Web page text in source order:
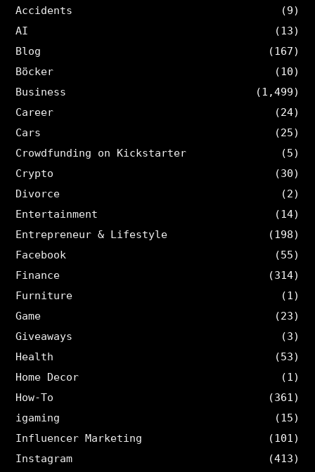
Accidents
(9)
AI
(13)
Blog
(167)
Böcker
(10)
Business
(1,499)
Career
(24)
Cars
(25)
Crowdfunding on Kickstarter
(5)
Crypto
(30)
Divorce
(2)
Entertainment
(14)
Entrepreneur & Lifestyle
(198)
Facebook
(55)
Finance
(314)
Furniture
(1)
Game
(23)
Giveaways
(3)
Health
(53)
Home Decor
(1)
How-To
(361)
igaming
(15)
Influencer Marketing
(101)
Instagram
(413)